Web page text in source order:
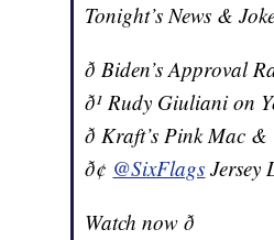
Tonight’s News &
ð Biden’s Approval
ð¹ Rudy Giuliani on
ð Kraft’s Pink Mac
ð¢ @SixFlags Jersey
Watch now ð